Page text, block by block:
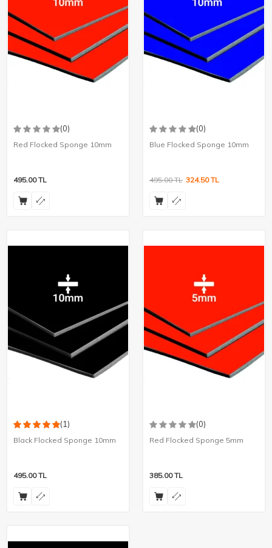
(0)
Red Flocked Sponge 10mm
495.00TL
(0)
Blue Flocked Sponge 10mm
495.00TL 324.50TL
(1)
Black Flocked Sponge 10mm
495.00TL
(0)
Red Flocked Sponge 5mm
385.00TL